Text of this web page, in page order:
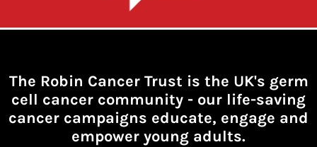
The Robin Cancer Trust is the UK's germ
cell cancer community - our life-saving
cancer campaigns educate, engage and
empower young adults.